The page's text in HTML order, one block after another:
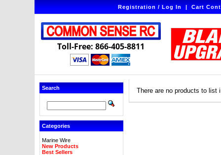
Registration / Log In|Cart
Toll-Free: 866-405-8811
Search
Categories
Marine Wire
New Products
Best Sellers
There are no products to list